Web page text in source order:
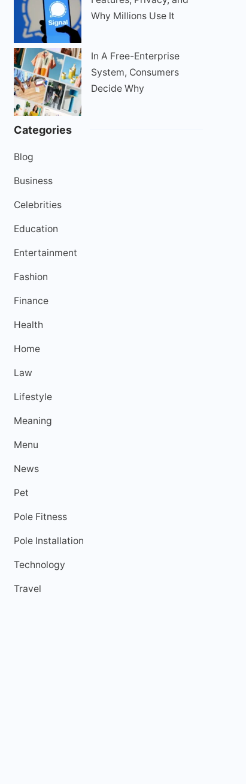
Why Millions Use It
In A Free-Enterprise
System, Consumers
Decide Why
Categories
Blog
Business
Celebrities
Education
Entertainment
Fashion
Finance
Health
Home
Law
Lifestyle
Meaning
Menu
News
Pet
Pole Fitness
Pole Installation
Technology
Travel